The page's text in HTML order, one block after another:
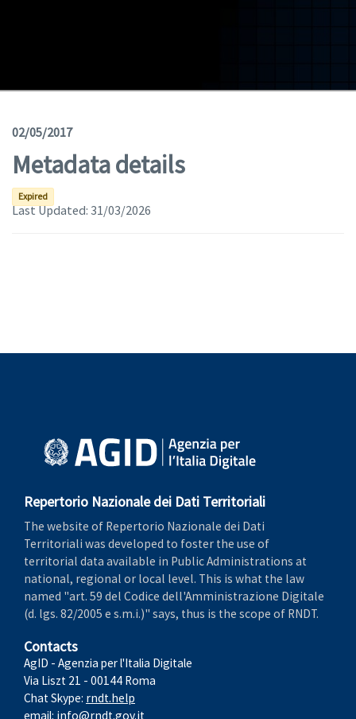
News
Geoviewer
Tools
Help(apre in una nuova finestra)
02/05/2017
Metadata details
Expired
Last Updated: 31/03/2026
Repertorio Nazionale dei Dati Territoriali
The website of Repertorio Nazionale dei Dati
Territoriali was developed to foster the use of
territorial data available in Public Administrations at
national, regional or local level. This is what the law
named "art. 59 del Codice dell'Amministrazione Digitale
(d. lgs. 82/2005 e s.m.i.)" says, thus is the scope of RNDT.
Contacts
AgID - Agenzia per l'Italia Digitale
Via Liszt 21 - 00144 Roma
Chat Skype: rndt.help
email: info@rndt.gov.it